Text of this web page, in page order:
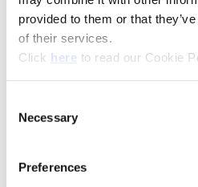
provided to them or that
of their services.
Click here(Opens in a new
to read our Cookie
Selection
Necessary
Preferences
Product Type
Replaceable
Diameter
Range
47.82 mm)